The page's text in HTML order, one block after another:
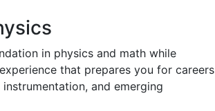
in physics and math while
that prepares you for careers
instrumentation, and emerging